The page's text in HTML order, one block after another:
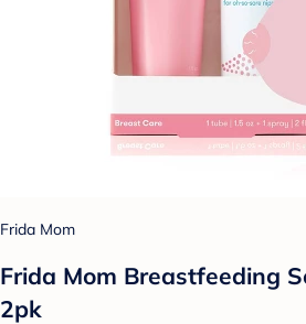
Frida Mom
Frida Mom Breastfeeding
2pk